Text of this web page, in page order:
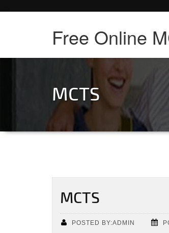
Free Online
MCTS
MCTS
POSTED BY:ADMIN